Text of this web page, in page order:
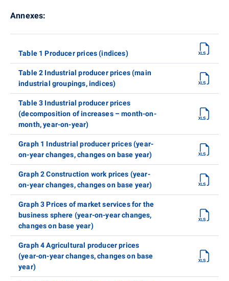
Annexes:
Table 1 Producer prices (indices)
Table 2 Industrial producer prices (main
industrial groupings, indices)
Table 3 Industrial producer prices
(decomposition of increases – month-on-
month, year-on-year)
Graph 1 Industrial producer prices (year-
on-year changes, changes on base year)
Graph 2 Construction work prices (year-
on-year changes, changes on base year)
Graph 3 Prices of market services for the
business sphere (year-on-year changes,
changes on base year)
Graph 4 Agricultural producer prices
(year-on-year changes, changes on base
year)